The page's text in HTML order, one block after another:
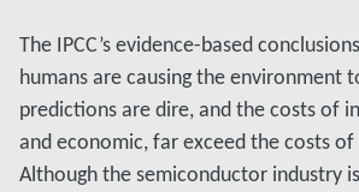
The IPCC’s evidence-based
humans are causing the environment
predictions are dire, and the costs of
and economic, far exceed the costs
Although the semiconductor industry